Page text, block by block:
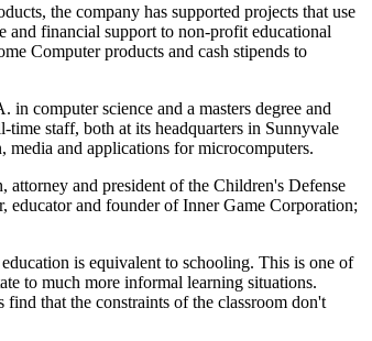
the company has supported projects that use
and financial support to non-profit educational
Computer products and cash stipends to
computer science and a masters degree and
staff, both at its headquarters in Sunnyvale
and applications for microcomputers.
and president of the Children's Defense
and founder of Inner Game Corporation;
is equivalent to schooling. This is one of
to much more informal learning situations.
that the constraints of the classroom don't